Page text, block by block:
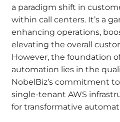
a paradigm shift in
within call centers. It’s a
enhancing operations,
elevating the overall
However, the foundation
automation lies in the
NobelBiz’s commitment
single-tenant AWS
for transformative